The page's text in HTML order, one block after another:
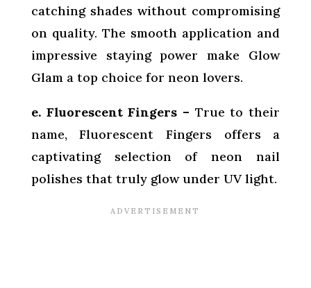
catching shades without compromising
on quality. The smooth application and
impressive staying power make Glow
Glam a top choice for neon lovers.
e. Fluorescent Fingers – True to their
name, Fluorescent Fingers offers a
captivating selection of neon nail
polishes that truly glow under UV light.